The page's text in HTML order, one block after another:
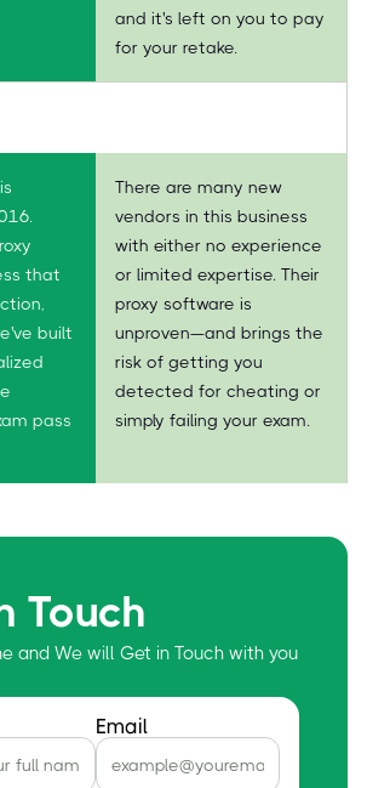
and it's left on you to pay
for your retake.
that
built
pass
There are many new
vendors in this business
with either no experience
or limited expertise. Their
proxy software is
unproven—and brings the
risk of getting you
detected for cheating or
simply failing your exam.
Touch
and We will Get in Touch with you
Email